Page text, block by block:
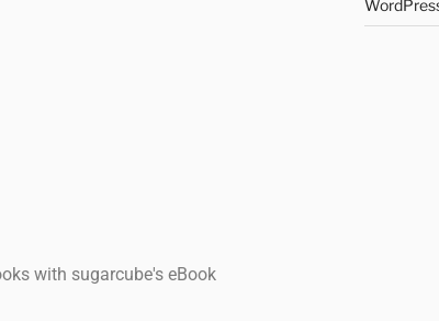
with sugarcube's eBook